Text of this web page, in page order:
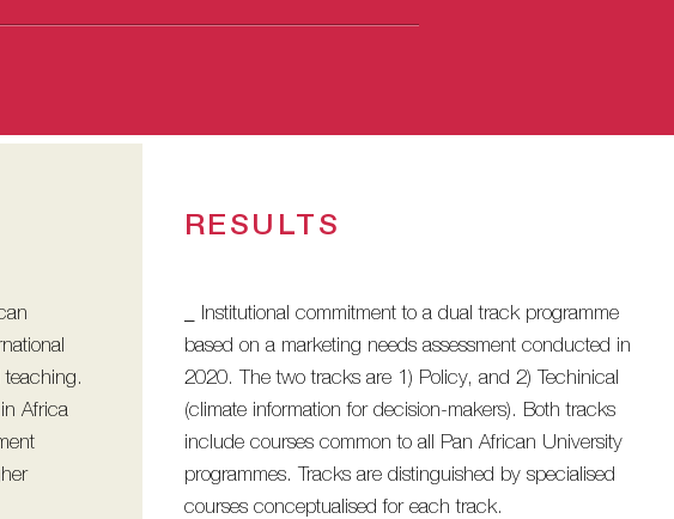
Africa
RESULTS
_ Institutional commitment to a dual track programme
based on a marketing needs assessment conducted in
2020. The two tracks are 1) Policy, and 2) Techinical
(climate information for decision-makers). Both tracks
include courses common to all Pan African University
programmes. Tracks are distinguished by specialised
courses conceptualised for each track.